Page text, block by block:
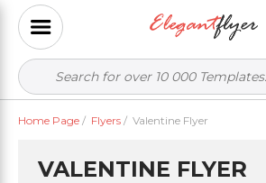
Home Page / Flyers / Valentine Flyer
VALENTINE FLYER